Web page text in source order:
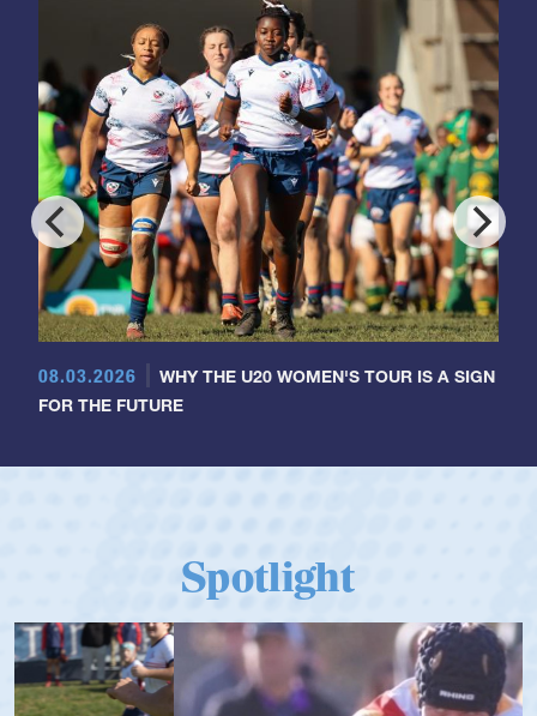
08.03.2026
WHY THE U20 WOMEN'S TOUR IS A SIGN
FOR THE FUTURE
Spotlight